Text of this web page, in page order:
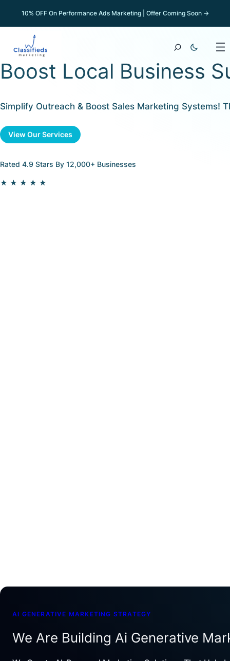
10% OFF On Performance Ads Marketing | Offer Coming Soon →
Boost Local Business
Simplify Outreach & Boost Sales Marketing Systems!
View Our Services
Rated 4.9 Stars By 12,000+ Businesses
★★★★★
AI GENERATIVE MARKETING STRATEGY
We Are Building Ai Generative